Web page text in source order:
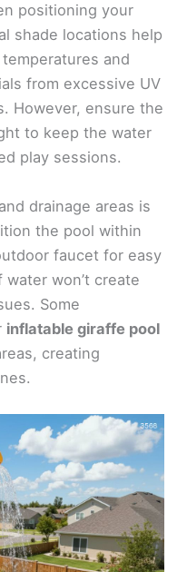
positioning your
shade locations help
and
from excessive UV
However, ensure the
to keep the water
play sessions.
drainage areas is
the pool within
faucet for easy
won’t create
Some
inflatable giraffe pool
creating